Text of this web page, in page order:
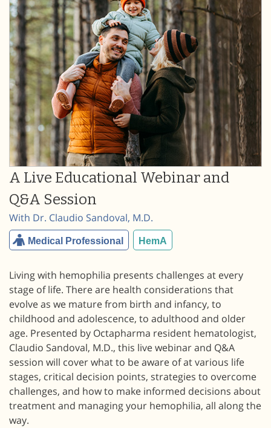
A Live Educational Webinar and
Q&A Session
With Dr. Claudio Sandoval, M.D.
Medical Professional HemA
Living with hemophilia presents challenges at every
stage of life. There are health considerations that
evolve as we mature from birth and infancy, to
childhood and adolescence, to adulthood and older
age. Presented by Octapharma resident hematologist,
Claudio Sandoval, M.D., this live webinar and Q&A
session will cover what to be aware of at various life
stages, critical decision points, strategies to overcome
challenges, and how to make informed decisions about
treatment and managing your hemophilia, all along the
way.